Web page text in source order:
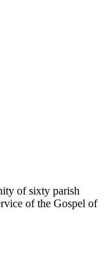
of sixty parish
of the Gospel of